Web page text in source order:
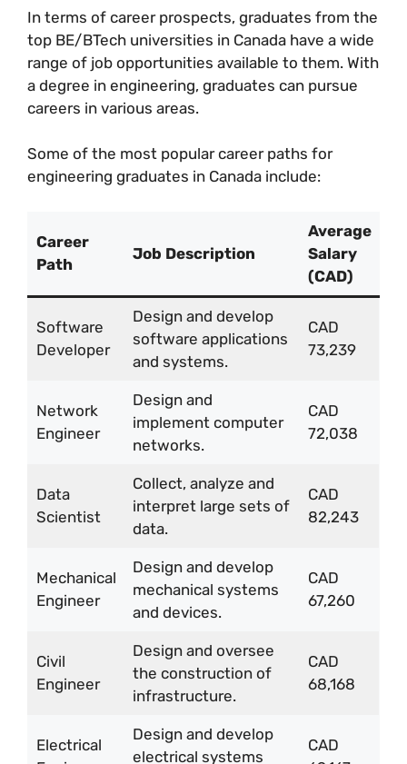
In terms of career prospects, graduates from the
top BE/BTech universities in Canada have a wide
range of job opportunities available to them. With
a degree in engineering, graduates can pursue
careers in various areas.
Some of the most popular career paths for
engineering graduates in Canada include:
Career
Path
Job Description
Average
Salary
(CAD)
Software
Developer
Design and develop
software applications
and systems.
CAD
73,239
Network
Engineer
Design and
implement computer
networks.
CAD
72,038
Data
Scientist
Collect, analyze and
interpret large sets of
data.
CAD
82,243
Mechanical
Engineer
Design and develop
mechanical systems
and devices.
CAD
67,260
Civil
Engineer
Design and oversee
the construction of
infrastructure.
CAD
68,168
Electrical
Design and develop
electrical systems
CAD